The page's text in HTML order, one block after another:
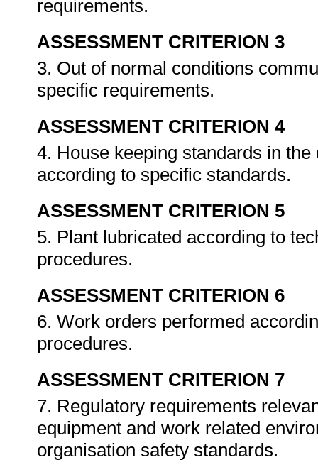
requirements.
ASSESSMENT CRITERION 3
3. Out of normal conditions
specific requirements.
ASSESSMENT CRITERION 4
4. House keeping standards in
according to specific standards.
ASSESSMENT CRITERION 5
5. Plant lubricated according to
procedures.
ASSESSMENT CRITERION 6
6. Work orders performed
procedures.
ASSESSMENT CRITERION 7
7. Regulatory requirements
equipment and work related
organisation safety standards.